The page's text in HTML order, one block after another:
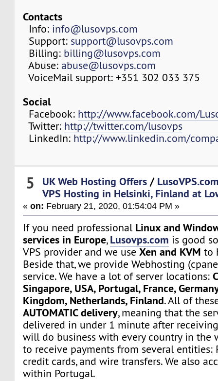
Contacts
Info: info@lusovps.com
Support: support@lusovps.com
Billing: billing@lusovps.com
Abuse: abuse@lusovps.com
VoiceMail support: +351 302 033 375
Social
Facebook: http://www.facebook.com/
Twitter: http://twitter.com/lusovps
LinkedIn: http://www.linkedin.com/
5 UK Web Hosting Offers /
VPS Hosting in Helsinki, Finland at
«on: February 21, 2020, 01:54:04 PM »
If you need professional Linux and
services in Europe,Lusovps.com is good
VPS provider and we useXen and KVM to
Beside that, we provide Webhosting
service. We have a lot of server locations:
Singapore, USA, Portugal, France,
Kingdom, Netherlands, Finland. All of
AUTOMATIC delivery, meaning that the
delivered in under 1 minute after
will do business with every country in the
to receive payments from several entities:
credit cards, and wire transfers. We also
within Portugal.